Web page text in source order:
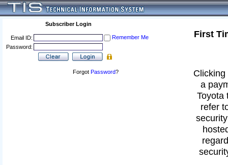
Subscriber Login
Email ID:
Remember Me
Password:
Forgot Password?
First
a
Toyota
refer